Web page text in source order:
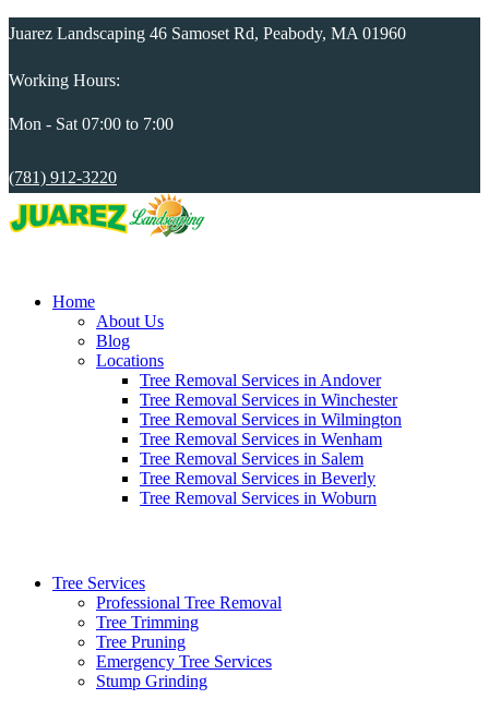
Juarez Landscaping 46 Samoset Rd, Peabody, MA 01960
Working Hours:
Mon - Sat 07:00 to 7:00
(781) 912-3220
Home
About Us
Blog
Locations
Tree Removal Services in Andover
Tree Removal Services in Winchester
Tree Removal Services in Wilmington
Tree Removal Services in Wenham
Tree Removal Services in Salem
Tree Removal Services in Beverly
Tree Removal Services in Woburn
Tree Services
Professional Tree Removal
Tree Trimming
Tree Pruning
Emergency Tree Services
Stump Grinding